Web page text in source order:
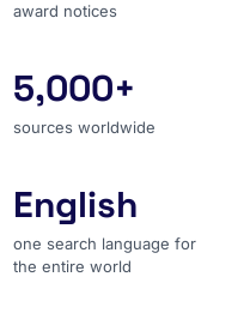
award notices
sources worldwide
5,000+
sources worldwide
one search language for
English
one search language for
the entire world